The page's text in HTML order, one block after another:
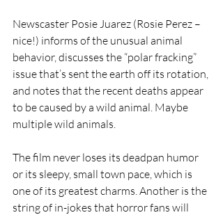
Newscaster Posie Juarez (Rosie Perez –
nice!) informs of the unusual animal
behavior, discusses the “polar fracking”
issue that’s sent the earth off its rotation,
and notes that the recent deaths appear
to be caused by a wild animal. Maybe
multiple wild animals.
The film never loses its deadpan humor
or its sleepy, small town pace, which is
one of its greatest charms. Another is the
string of in-jokes that horror fans will